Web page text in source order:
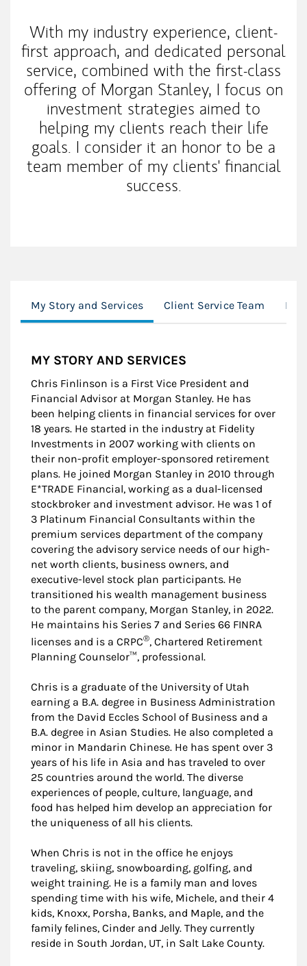
With my industry experience, client-
first approach, and dedicated personal
service, combined with the first-class
offering of Morgan Stanley, I focus on
investment strategies aimed to
helping my clients reach their life
goals. I consider it an honor to be a
team member of my clients' financial
success.
My Story and Services Client Service Team
MY STORY AND SERVICES
Chris Finlinson is a First Vice President and
Financial Advisor at Morgan Stanley. He has
been helping clients in financial services for over
18 years. He started in the industry at Fidelity
Investments in 2007 working with clients on
their non-profit employer-sponsored retirement
plans. He joined Morgan Stanley in 2010 through
E*TRADE Financial, working as a dual-licensed
stockbroker and investment advisor. He was 1 of
3 Platinum Financial Consultants within the
premium services department of the company
covering the advisory service needs of our high-
net worth clients, business owners, and
executive-level stock plan participants. He
transitioned his wealth management business
to the parent company, Morgan Stanley, in 2022.
He maintains his Series 7 and Series 66 FINRA
licenses and is a CRPC®, Chartered Retirement
Planning Counselor™, professional.
Chris is a graduate of the University of Utah
earning a B.A. degree in Business Administration
from the David Eccles School of Business and a
B.A. degree in Asian Studies. He also completed a
minor in Mandarin Chinese. He has spent over 3
years of his life in Asia and has traveled to over
25 countries around the world. The diverse
experiences of people, culture, language, and
food has helped him develop an appreciation for
the uniqueness of all his clients.
When Chris is not in the office he enjoys
traveling, skiing, snowboarding, golfing, and
weight training. He is a family man and loves
spending time with his wife, Michele, and their 4
kids, Knoxx, Porsha, Banks, and Maple, and the
family felines, Cinder and Jelly. They currently
reside in South Jordan, UT, in Salt Lake County.